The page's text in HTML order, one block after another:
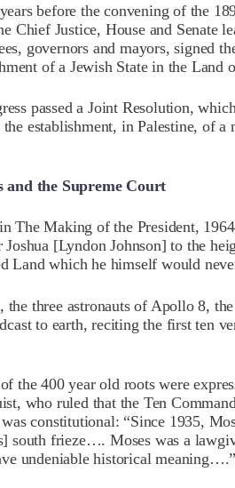
before the convening of the
Chief Justice, House and Senate
governors and mayors, signed
of a Jewish State in the Land
passed a Joint Resolution,
establishment, in Palestine, of a
and the Supreme Court
The Making of the President,
Joshua [Lyndon Johnson] to the
Land which he himself would
the three astronauts of Apollo 8,
to earth, reciting the first ten
the 400 year old roots were
who ruled that the Ten
constitutional: “Since 1935,
south frieze…. Moses was a
undeniable historical meaning….”